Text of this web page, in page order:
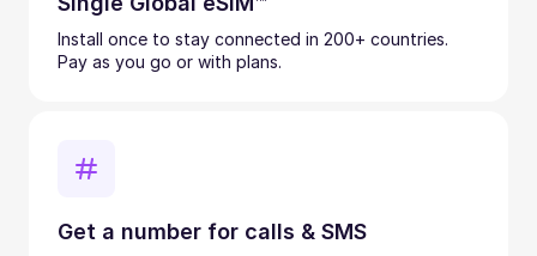
Install once to stay connected in 200+ countries.
Pay as you go or with plans.
Get a number for calls & SMS